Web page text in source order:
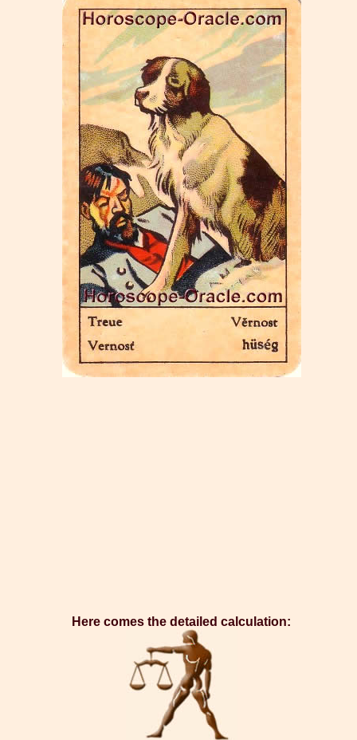
Here comes the detailed calculation: